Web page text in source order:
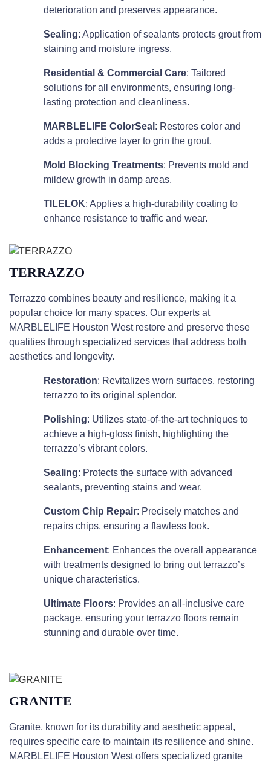
deterioration and preserves appearance.
Sealing: Application of sealants protects grout from
staining and moisture ingress.
Residential & Commercial Care: Tailored
solutions for all environments, ensuring long-
lasting protection and cleanliness.
MARBLELIFE ColorSeal : Restores color and
adds a protective layer to grin the grout.
Mold Blocking Treatments: Prevents mold and
mildew growth in damp areas.
TILELOK: Applies a high-durability coating to
enhance resistance to traffic and wear.
TERRAZZO
Terrazzo combines beauty and resilience, making it a
popular choice for many spaces. Our experts at
MARBLELIFE Houston West restore and preserve these
qualities through specialized services that address both
aesthetics and longevity.
Restoration: Revitalizes worn surfaces, restoring
terrazzo to its original splendor.
Polishing: Utilizes state-of-the-art techniques to
achieve a high-gloss finish, highlighting the
terrazzo’s vibrant colors.
Sealing: Protects the surface with advanced
sealants, preventing stains and wear.
Custom Chip Repair: Precisely matches and
repairs chips, ensuring a flawless look.
Enhancement: Enhances the overall appearance
with treatments designed to bring out terrazzo’s
unique characteristics.
Ultimate Floors: Provides an all-inclusive care
package, ensuring your terrazzo floors remain
stunning and durable over time.
GRANITE
Granite, known for its durability and aesthetic appeal,
requires specific care to maintain its resilience and shine.
MARBLELIFE Houston West offers specialized granite